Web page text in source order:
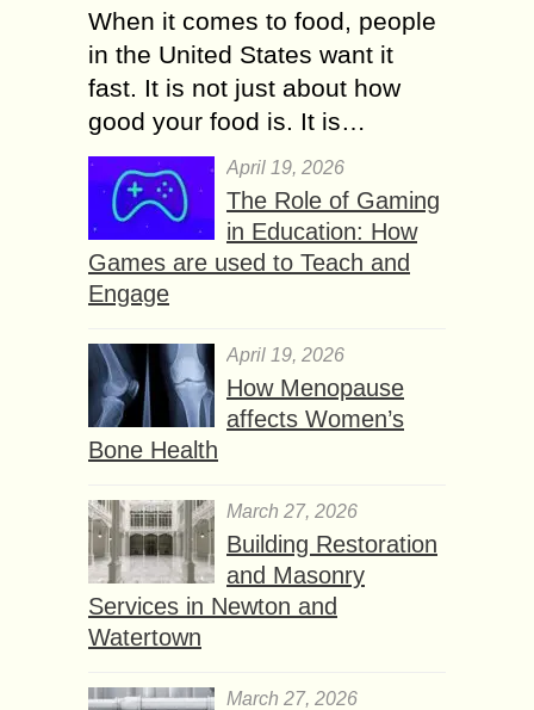
When it comes to food, people
in the United States want it
fast. It is not just about how
good your food is. It is…
April 19, 2026
The Role of Gaming
in Education: How
Games are used to Teach and
Engage
April 19, 2026
How Menopause
affects Women’s
Bone Health
March 27, 2026
Building Restoration
and Masonry
Services in Newton and
Watertown
March 27, 2026